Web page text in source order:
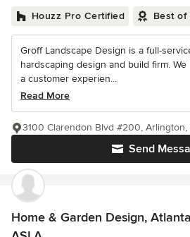
Houzz Pro Certified Best of
Groff Landscape Design is a full-
hardscaping design and build firm.
a customer experien...
Read More
Send
3100 Clarendon Blvd #200, Arlington,
Home & Garden Design,